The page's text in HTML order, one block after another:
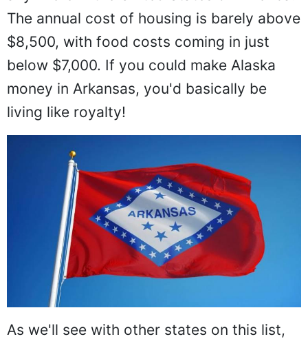
The annual cost of housing is barely above
$8,500, with food costs coming in just
below $7,000. If you could make Alaska
money in Arkansas, you'd basically be
living like royalty!
As we'll see with other states on this list,